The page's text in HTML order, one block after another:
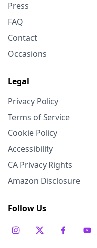
Press
FAQ
Contact
Occasions
Legal
Privacy Policy
Terms of Service
Cookie Policy
Accessibility
CA Privacy Rights
Amazon Disclosure
Follow Us